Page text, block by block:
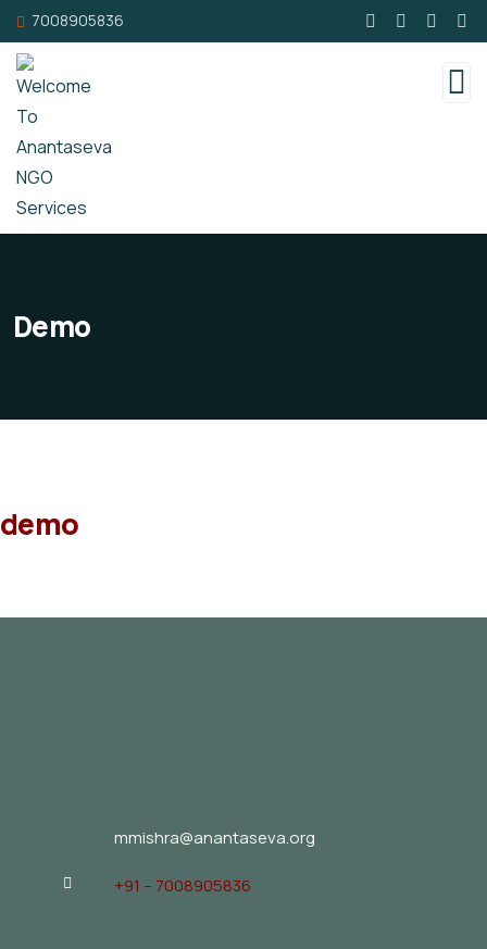
7008905836
Demo
demo
mmishra@anantaseva.org
+91 – 7008905836